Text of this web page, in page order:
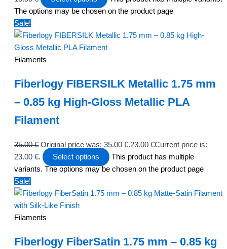
The options may be chosen on the product page
Sale!
Filaments
Fiberlogy FIBERSILK Metallic 1.75 mm
– 0.85 kg High-Gloss Metallic PLA
Filament
35.00€ Original price was: 35.00 €.23.00 €Current price is:
23.00 €.
Select options
This product has multiple
variants. The options may be chosen on the product page
Sale!
Filaments
Fiberlogy FiberSatin 1.75 mm – 0.85 kg